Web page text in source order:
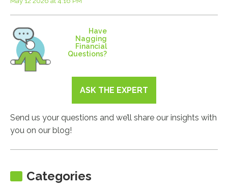
Have
Nagging
Financial
Questions?
ASK THE EXPERT
Send us your questions and we’ll share our insights with
you on our blog!
Categories